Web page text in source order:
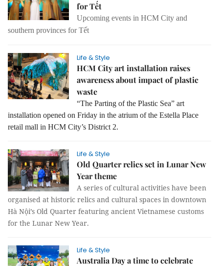
for Tết
Upcoming events in HCM City and
southern provinces for Tết
Life & Style
HCM City art installation raises
awareness about impact of plastic
waste
“The Parting of the Plastic Sea” art
installation opened on Friday in the atrium of the Estella Place
retail mall in HCM City’s District 2.
Life & Style
Old Quarter relics set in Lunar New
Year theme
A series of cultural activities have been
organised at historic relics and cultural spaces in downtown
Hà Nội’s Old Quarter featuring ancient Vietnamese customs
for the Lunar New Year.
Life & Style
Australia Day a time to celebrate